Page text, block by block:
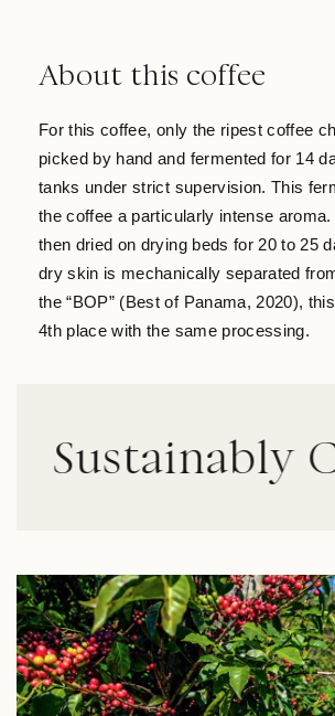
About this coffee
For this coffee, only the ripest coffee
picked by hand and fermented for 14
tanks under strict supervision. This
the coffee a particularly intense
then dried on drying beds for 20 to 25
dry skin is mechanically separated
the “BOP” (Best of Panama, 2020),
4th place with the same processing.